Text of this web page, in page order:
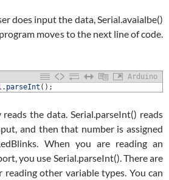
does input the data, Serial.avaialbe()
program moves to the next line of code.
Arduino
. parseInt ( ) ;
the data. Serial.parseInt() reads
and then that number is assigned
When you are reading an
you use Serial.parseInt(). There are
other variable types. You can